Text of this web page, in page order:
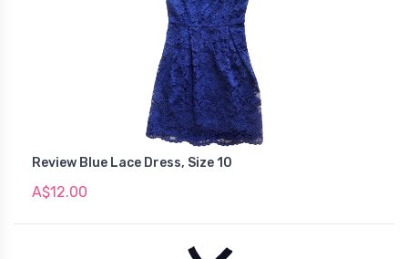
Review Blue Lace Dress, Size 10
A$12.00